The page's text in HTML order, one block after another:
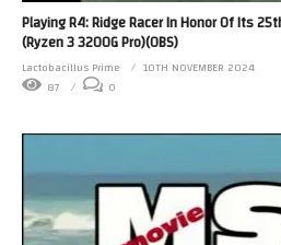
Playing R4: Ridge Racer In Honor Of Its
(Ryzen 3 3200G Pro)(OBS)
Lactobacillus Prime
10TH NOVEMBER 2024
87
0